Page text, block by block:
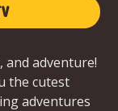
adventure!
the cutest
adventures